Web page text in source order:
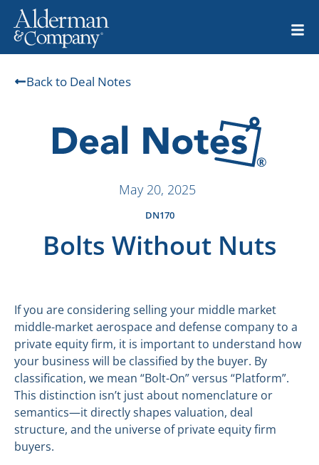
Back to Deal Notes
May 20, 2025
DN170
Bolts Without Nuts
If you are considering selling your middle market
middle-market aerospace and defense company to a
private equity firm, it is important to understand how
your business will be classified by the buyer. By
classification, we mean “Bolt-On” versus “Platform”.
This distinction isn’t just about nomenclature or
semantics—it directly shapes valuation, deal
structure, and the universe of private equity firm
buyers.